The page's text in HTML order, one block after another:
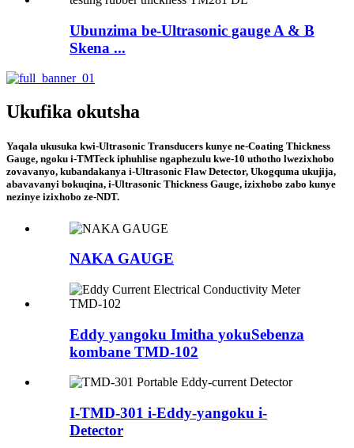
Ubunzima be-Ultrasonic gauge A & B
Skena ...
Ukufika okutsha
Yaqala ukusuka kwi-Ultrasonic Transducers kunye ne-Coating Thickness
Gauge, ngoku i-TMTeck iphuhlise ngaphezulu kwe-10 uthotho lwezixhobo
zovavanyo, kubandakanya i-Ultrasonic Flaw Detector, Ukogquma ukujija,
abavavanyi bokuqina, i-Ultrasonic Thickness Gauge, izixhobo zabo kunye
nezinye izixhobo ze-NDT.
NAKA GAUGE
Eddy yangoku Imitha yokuSebenza
kombane TMD-102
I-TMD-301 i-Eddy-yangoku i-
Detector